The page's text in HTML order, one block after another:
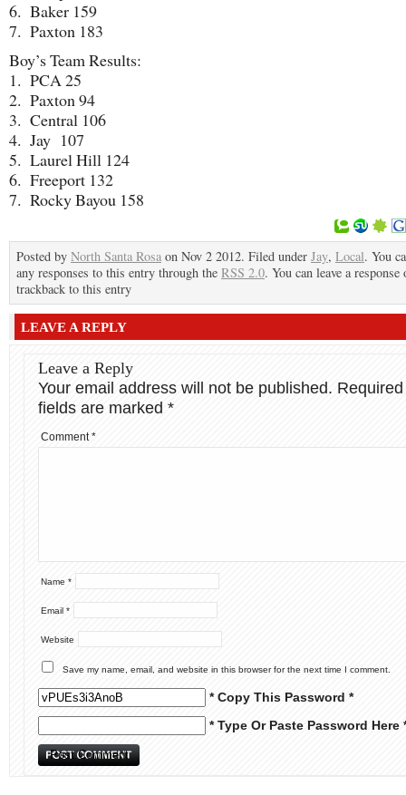
6. Baker 159
7. Paxton 183
Boy’s Team Results:
1. PCA 25
2. Paxton 94
3. Central 106
4. Jay 107
5. Laurel Hill 124
6. Freeport 132
7. Rocky Bayou 158
Posted by North Santa Rosa on Nov 2 2012. Filed under Jay, Local. You
any responses to this entry through the RSS 2.0. You can leave a response
trackback to this entry
LEAVE A REPLY
Leave a Reply
Your email address will not be published. Required
fields are marked *
Comment*
Name *
Email *
Website
Save my name, email, and website in this browser for the next time I comment.
* Copy This Password *
* Type Or Paste Password Here